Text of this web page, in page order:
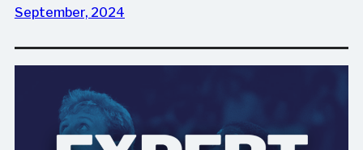
September, 2024